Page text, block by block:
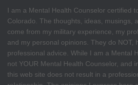
I am a Mental Health Counselor certified
Colorado. The thoughts, ideas, musings,
come from my military experience, my
and my personal opinions. They do NOT,
professional advice. While I am a Mental
not YOUR Mental Health Counselor, and
this web site does not result in a